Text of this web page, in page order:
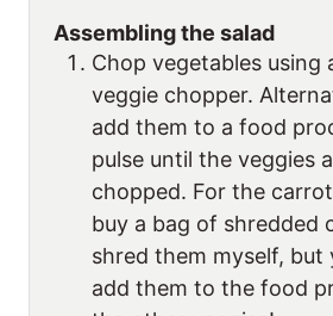
Assembling the salad
Chop vegetables using
veggie chopper.
add them to a food
pulse until the veggies
chopped. For the
buy a bag of shredded
shred them myself, but
add them to the food